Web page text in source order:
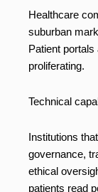
Healthcare
suburban
Patient
proliferating.
Technical
Institutions
governance,
ethical
patients read